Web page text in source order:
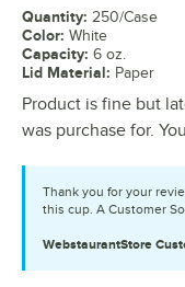
Quantity: 250/Case
Color: White
Capacity: 6 oz.
Lid Material: Paper
Product is fine but
was purchase for.
Thank you for your
this cup. A Customer
WebstaurantStore